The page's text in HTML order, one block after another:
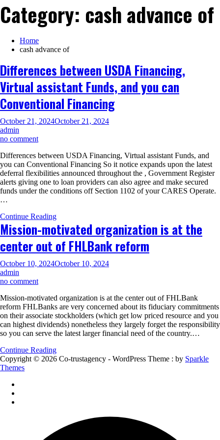
Category: cash advance of
Home
cash advance of
Differences between USDA Financing,
Virtual assistant Funds, and you can
Conventional Financing
October 21, 2024October 21, 2024
admin
no commenton
between
USDA
Financing,
Virtual
assistant
you
can
Conventional
Financing
Differences between USDA Financing, Virtual assistant Funds, and
you can Conventional Financing So it notice expands upon the latest
deferral flexibilities announced throughout the , Government Register
alerts giving one to loan providers can also agree and make secured
funds under the conditions off Section 1102 of your CARES Operate.
…
Continue Reading
Mission-motivated organization is at the
center out of FHLBank reform
October 10, 2024October 10, 2024
admin
no commenton
motivated
organization
is
at
the
out
of
Mission-motivated organization is at the center out of FHLBank
reform FHLBanks are very concerned about its fiduciary commitments
on their associate stockholders (which get low priced resource and you
can highest dividends) nonetheless they largely forget the responsibility
so you can serve the latest larger financial need of the country.…
Continue Reading
Copyright © 2026 Co-trustagency - WordPress Theme : by Sparkle
Themes